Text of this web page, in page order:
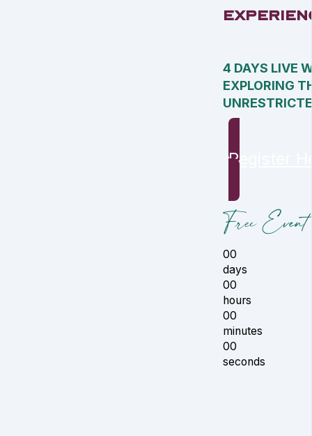
4 DAYS LIVE
EXPLORING
Register
Free
00
days
00
hours
00
minutes
00
seconds